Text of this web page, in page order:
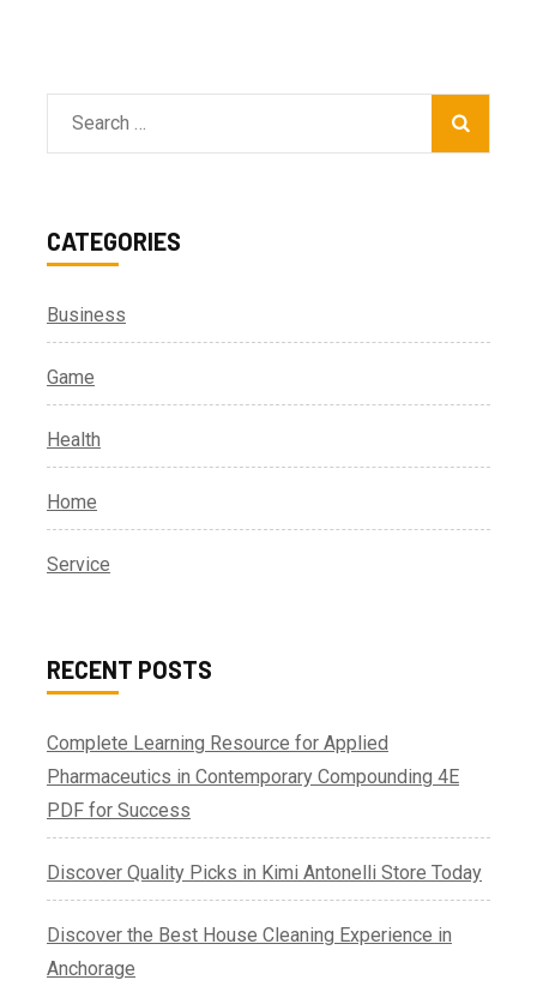
Search
for:
CATEGORIES
Business
Game
Health
Home
Service
RECENT POSTS
Complete Learning Resource for Applied
Pharmaceutics in Contemporary Compounding 4E
PDF for Success
Discover Quality Picks in Kimi Antonelli Store Today
Discover the Best House Cleaning Experience in
Anchorage